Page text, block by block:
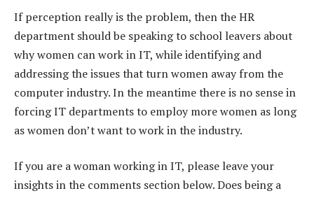
If perception really is the problem, then the HR
department should be speaking to school leavers about
why women can work in IT, while identifying and
addressing the issues that turn women away from the
computer industry. In the meantime there is no sense in
forcing IT departments to employ more women as long
as women don’t want to work in the industry.
If you are a woman working in IT, please leave your
insights in the comments section below. Does being a